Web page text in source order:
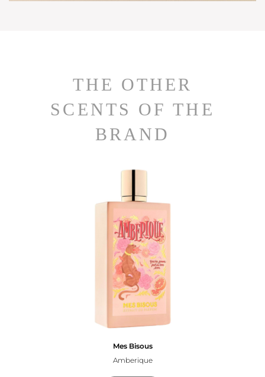
THE OTHER
SCENTS OF THE
BRAND
Mes Bisous
Amberique